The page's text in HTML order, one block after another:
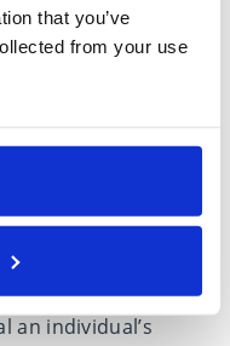
that you’ve
from your use
repercussions of
refer to the
or department
However,
in
an individual’s